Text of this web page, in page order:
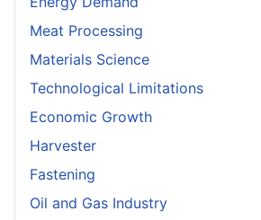
Meat Processing
Materials Science
Technological Limitations
Economic Growth
Harvester
Fastening
Oil and Gas Industry